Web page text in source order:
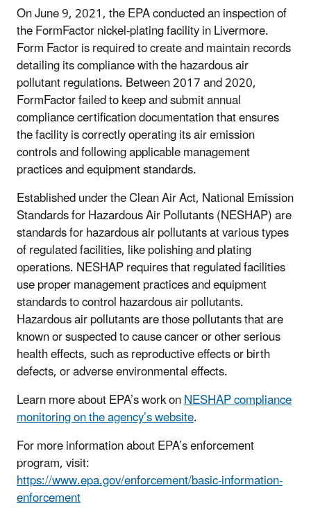
On June 9, 2021, the EPA conducted an inspection of
the FormFactor nickel-plating facility in Livermore.
Form Factor is required to create and maintain records
detailing its compliance with the hazardous air
pollutant regulations. Between 2017 and 2020,
FormFactor failed to keep and submit annual
compliance certification documentation that ensures
the facility is correctly operating its air emission
controls and following applicable management
practices and equipment standards.
Established under the Clean Air Act, National Emission
Standards for Hazardous Air Pollutants (NESHAP) are
standards for hazardous air pollutants at various types
of regulated facilities, like polishing and plating
operations. NESHAP requires that regulated facilities
use proper management practices and equipment
standards to control hazardous air pollutants.
Hazardous air pollutants are those pollutants that are
known or suspected to cause cancer or other serious
health effects, such as reproductive effects or birth
defects, or adverse environmental effects.
Learn more about EPA’s work onNESHAP compliance
monitoring on the agency’s website.
For more information about EPA’s enforcement
program, visit:
https://www.epa.gov/enforcement/basic-information-
enforcement